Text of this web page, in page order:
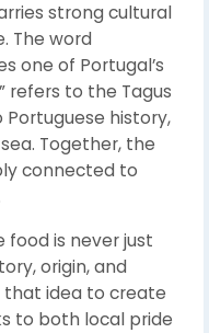
strong cultural
The word
one of Portugal’s
refers to the Tagus
Portuguese history,
Together, the
connected to
food is never just
origin, and
that idea to create
to both local pride